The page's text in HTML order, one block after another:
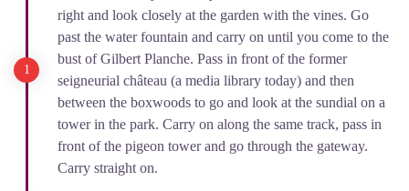
right and look closely at the garden with the vines. Go
past the water fountain and carry on until you come to the
bust of Gilbert Planche. Pass in front of the former
seigneurial château (a media library today) and then
between the boxwoods to go and look at the sundial on a
tower in the park. Carry on along the same track, pass in
front of the pigeon tower and go through the gateway.
Carry straight on.